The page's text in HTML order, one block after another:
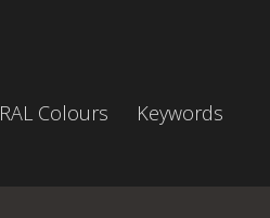
RAL Colours
Keywords